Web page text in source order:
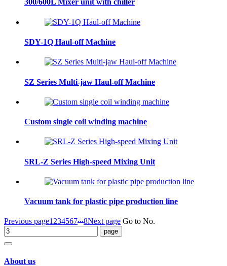
300/600L Mixer unit with chiller
SDY-1Q Haul-off Machine
SZ Series Multi-jaw Haul-off Machine
Custom single coil winding machine
SRL-Z Series High-speed Mixing Unit
Vacuum tank for plastic pipe production line
Previous page1234567...8Next page Go to No.
About us